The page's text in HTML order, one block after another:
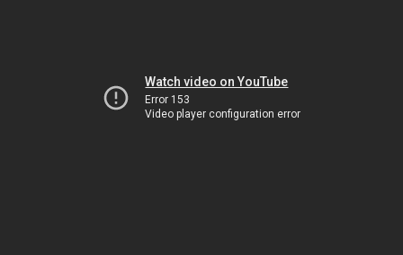
Watch video on YouTube
Error 153
Video player configuration error